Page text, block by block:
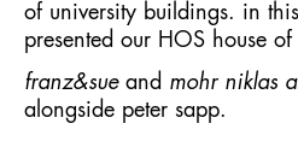
of university buildings. in
presented our HOS house of
franz&sueand mohr niklas
alongside peter sapp.